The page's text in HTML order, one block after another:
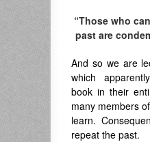
“Those who
past are
And so we are
which
book in their
many members
learn.
repeat the past.